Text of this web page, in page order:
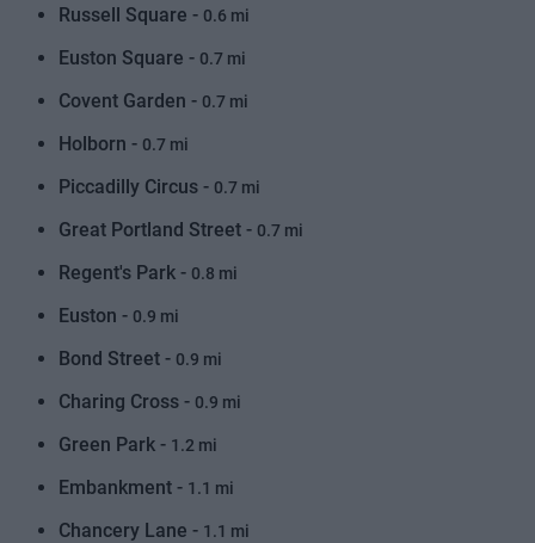
Russell Square - 0.6 mi
Euston Square - 0.7 mi
Covent Garden - 0.7 mi
Holborn - 0.7 mi
Piccadilly Circus - 0.7 mi
Great Portland Street - 0.7 mi
Regent's Park - 0.8 mi
Euston - 0.9 mi
Bond Street - 0.9 mi
Charing Cross - 0.9 mi
Green Park - 1.2 mi
Embankment - 1.1 mi
Chancery Lane - 1.1 mi